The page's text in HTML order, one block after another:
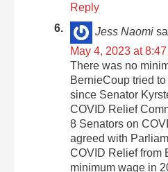
Reply
Jess Naomi
May 4, 2023 at 8:47
There was no
BernieCoup tried
since Senator
COVID Relief
8 Senators on
agreed with
COVID Relief from
minimum wage in